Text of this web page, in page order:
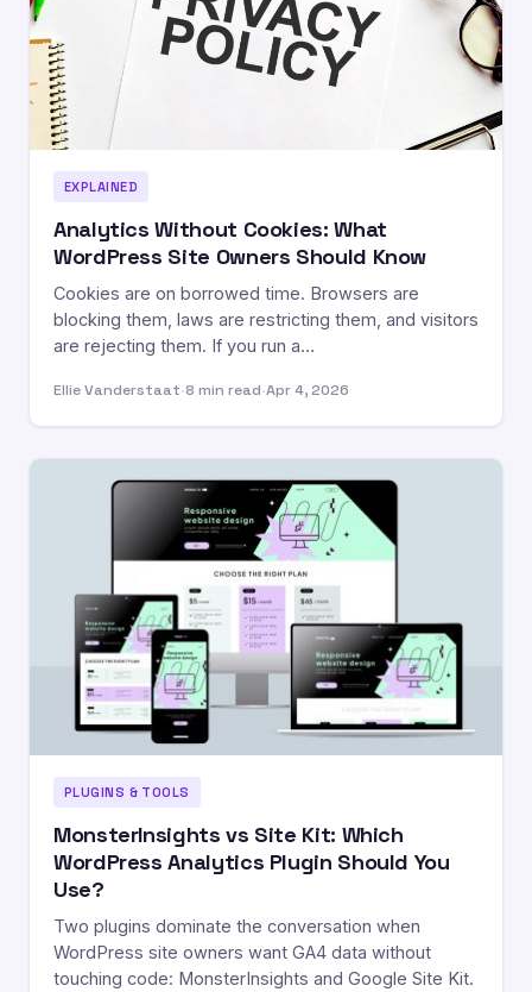
EXPLAINED
Analytics Without Cookies: What
WordPress Site Owners Should Know
Cookies are on borrowed time. Browsers are
blocking them, laws are restricting them, and visitors
are rejecting them. If you run a…
Ellie Vanderstaat·8 min read·Apr 4, 2026
PLUGINS & TOOLS
MonsterInsights vs Site Kit: Which
WordPress Analytics Plugin Should You
Use?
Two plugins dominate the conversation when
WordPress site owners want GA4 data without
touching code: MonsterInsights and Google Site Kit.